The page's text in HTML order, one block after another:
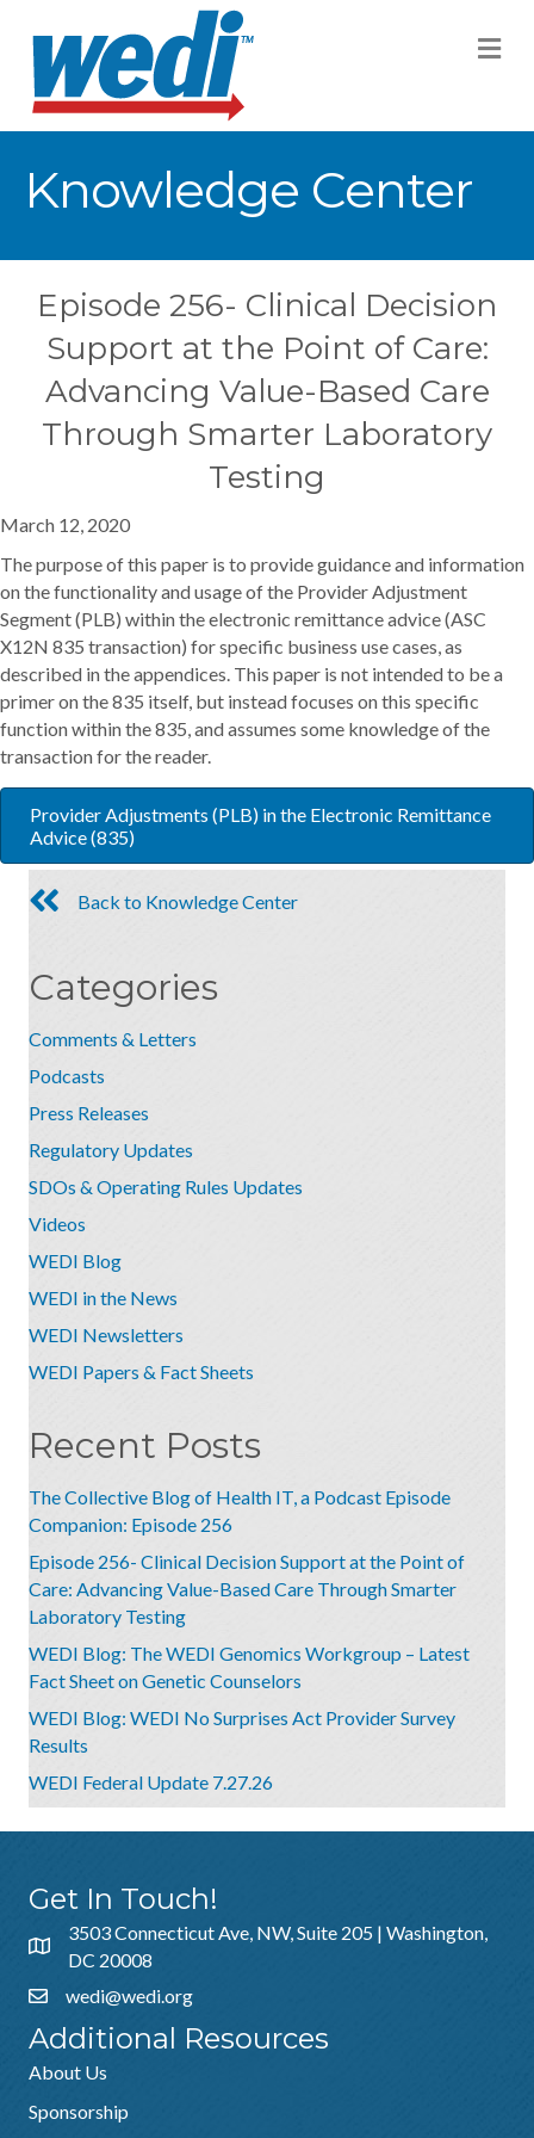
Knowledge Center
Episode 256- Clinical Decision
Support at the Point of Care:
Advancing Value-Based Care
Through Smarter Laboratory
Testing
March 12, 2020
The purpose of this paper is to provide guidance and information
on the functionality and usage of the Provider Adjustment
Segment (PLB) within the electronic remittance advice (ASC
X12N 835 transaction) for specific business use cases, as
described in the appendices. This paper is not intended to be a
primer on the 835 itself, but instead focuses on this specific
function within the 835, and assumes some knowledge of the
transaction for the reader.
Provider Adjustments (PLB) in the Electronic Remittance
Advice (835)
Back to Knowledge Center
Categories
Comments & Letters
Podcasts
Press Releases
Regulatory Updates
SDOs & Operating Rules Updates
Videos
WEDI Blog
WEDI in the News
WEDI Newsletters
WEDI Papers & Fact Sheets
Recent Posts
The Collective Blog of Health IT, a Podcast Episode
Companion: Episode 256
Episode 256- Clinical Decision Support at the Point of
Care: Advancing Value-Based Care Through Smarter
Laboratory Testing
WEDI Blog: The WEDI Genomics Workgroup – Latest
Fact Sheet on Genetic Counselors
WEDI Blog: WEDI No Surprises Act Provider Survey
Results
WEDI Federal Update 7.27.26
Get In Touch!
3503 Connecticut Ave, NW, Suite 205 | Washington,
DC 20008
wedi@wedi.org
Additional Resources
About Us
Sponsorship